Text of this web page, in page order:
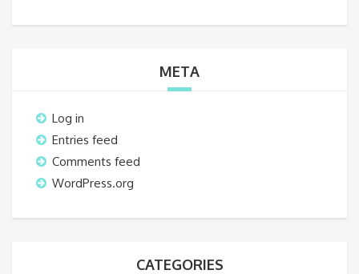
META
Log in
Entries feed
Comments feed
WordPress.org
CATEGORIES